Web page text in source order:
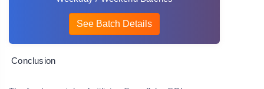
See Batch Details
Conclusion